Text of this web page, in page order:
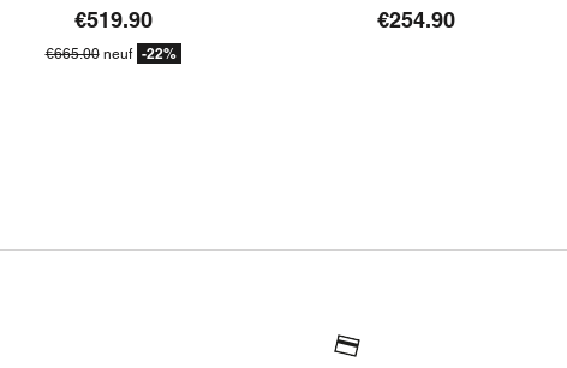
€519.90
€665.00neuf -22%
€254.90